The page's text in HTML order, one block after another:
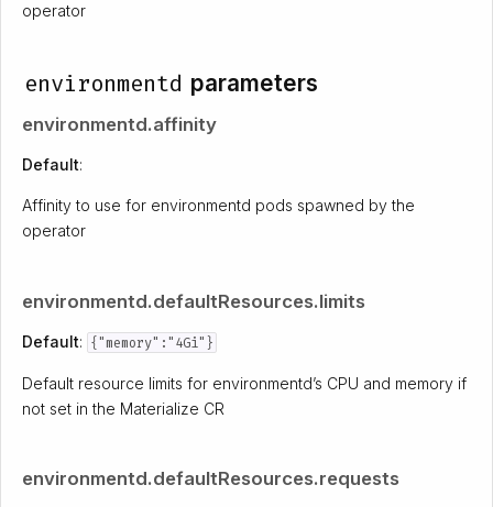
operator
environmentd parameters
environmentd.affinity
Default:
Affinity to use for environmentd pods spawned by the
operator
environmentd.defaultResources.limits
Default: {"memory":"4Gi"}
Default resource limits for environmentd’s CPU and memory if
not set in the Materialize CR
environmentd.defaultResources.requests